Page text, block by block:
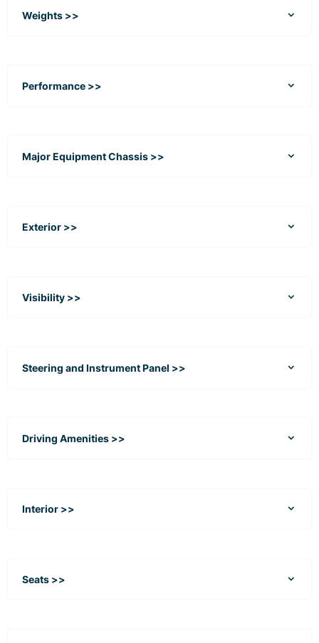
Weights >>
Performance >>
Major Equipment Chassis >>
Exterior >>
Visibility >>
Steering and Instrument Panel >>
Driving Amenities >>
Interior >>
Seats >>